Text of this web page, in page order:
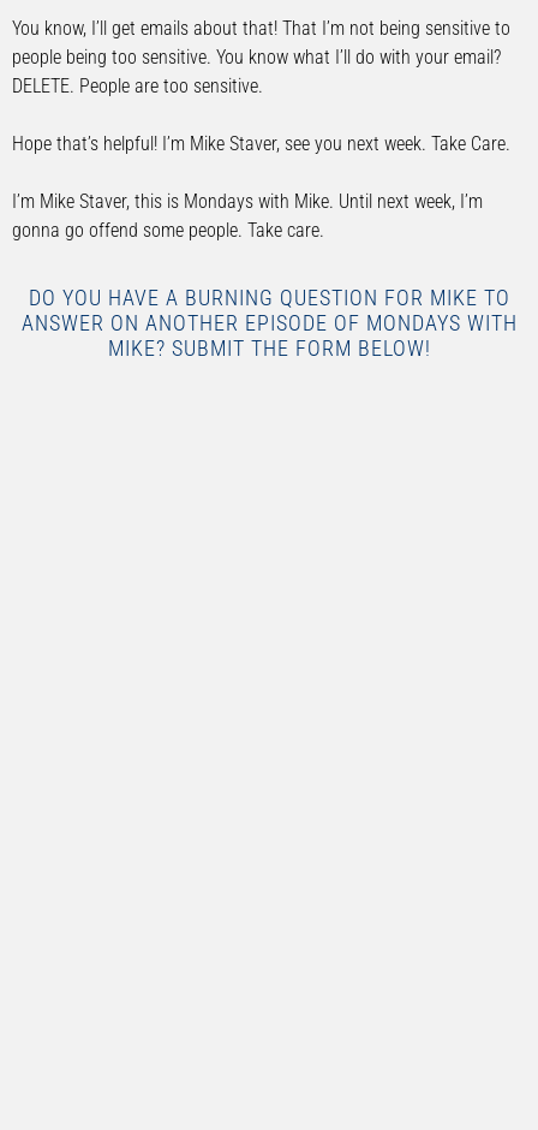
You know, I’ll get emails about that! That I’m not being sensitive to
people being too sensitive. You know what I’ll do with your email?
DELETE. People are too sensitive.
Hope that’s helpful! I’m Mike Staver, see you next week. Take Care.
I’m Mike Staver, this is Mondays with Mike. Until next week, I’m
gonna go offend some people. Take care.
DO YOU HAVE A BURNING QUESTION FOR MIKE TO
ANSWER ON ANOTHER EPISODE OF MONDAYS WITH
MIKE? SUBMIT THE FORM BELOW!